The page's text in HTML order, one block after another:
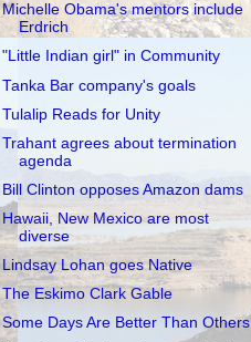
Michelle Obama's mentors include
Erdrich
"Little Indian girl" in Community
Tanka Bar company's goals
Tulalip Reads for Unity
Trahant agrees about termination
agenda
Bill Clinton opposes Amazon dams
Hawaii, New Mexico are most
diverse
Lindsay Lohan goes Native
The Eskimo Clark Gable
Some Days Are Better Than Others